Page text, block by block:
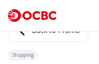
Back to Promo
Shopping